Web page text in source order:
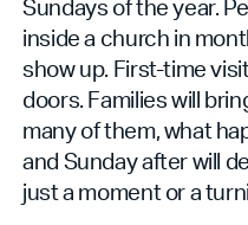
Sundays of the year.
inside a church in
show up. First-time
doors. Families will
many of them, what
and Sunday after will
just a moment or a